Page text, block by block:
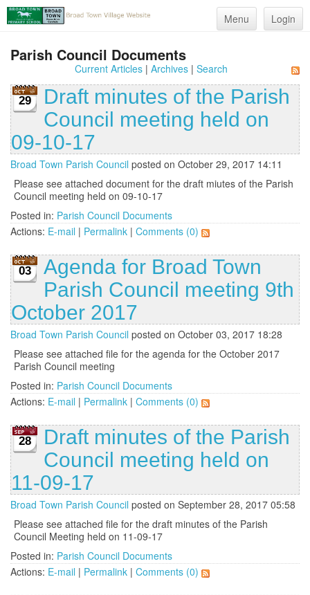
Menu Login
Parish Council Documents
Current Articles| Archives| Search
29
Draft minutes of the Parish
Council meeting held on
09-10-17
Broad Town Parish Council posted on October 29, 2017 14:11
Please see attached document for the draft miutes of the Parish
Council meeting held on 09-10-17
Posted in: Parish Council Documents
Actions: E-mail | Permalink | Comments (0)
03
Agenda for Broad Town
Parish Council meeting 9th
October 2017
Broad Town Parish Council posted on October 03, 2017 18:28
Please see attached file for the agenda for the October 2017
Parish Council meeting
Posted in: Parish Council Documents
Actions: E-mail | Permalink | Comments (0)
28
Draft minutes of the Parish
Council meeting held on
11-09-17
Broad Town Parish Council posted on September 28, 2017 05:58
Please see attached file for the draft minutes of the Parish
Council Meeting held on 11-09-17
Posted in: Parish Council Documents
Actions: E-mail | Permalink | Comments (0)